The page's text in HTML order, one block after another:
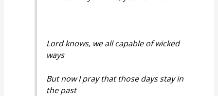
Lord knows, we all capable of wicked
ways
But now I pray that those days stay in
the past